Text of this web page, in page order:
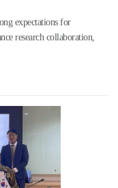
expectations for
research collaboration,